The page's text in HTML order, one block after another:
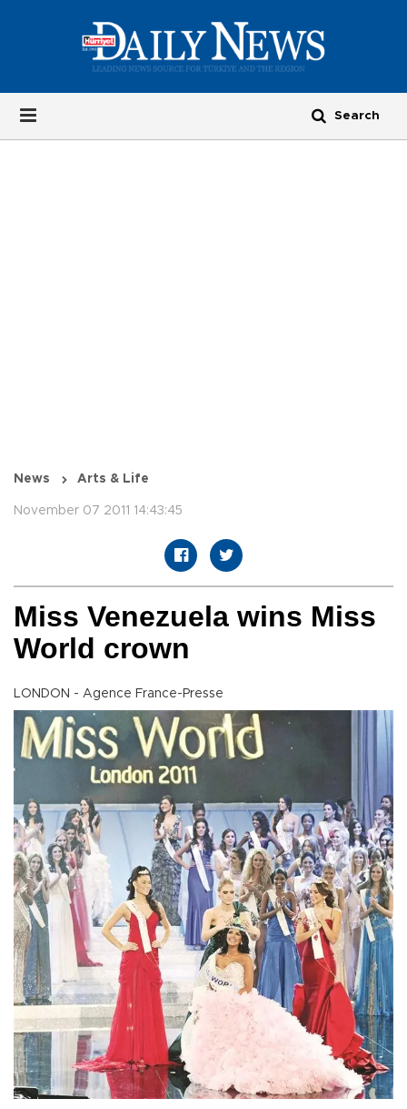
News Arts & Life
November 07 2011 14:43:45
Miss Venezuela wins Miss
World crown
LONDON - Agence France-Presse